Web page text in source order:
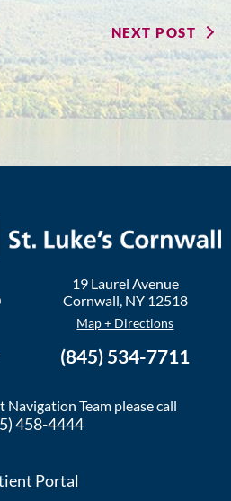
NEXT POST
19 Laurel Avenue
Cornwall, NY 12518
Map + Directions
(845) 534-7711
Navigation Team please call
458-4444
Portal